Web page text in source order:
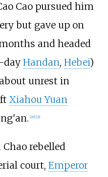
Cao pursued him
but gave up on
and headed
day Handan, Hebei)
unrest in
Xiahou Yuan
[20] [21]
rebelled
court, Emperor